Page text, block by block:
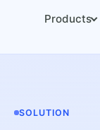
Products
SOLUTION